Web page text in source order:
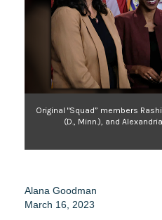
Original "Squad” members
(D., Minn.), and
Alana Goodman
March 16, 2023